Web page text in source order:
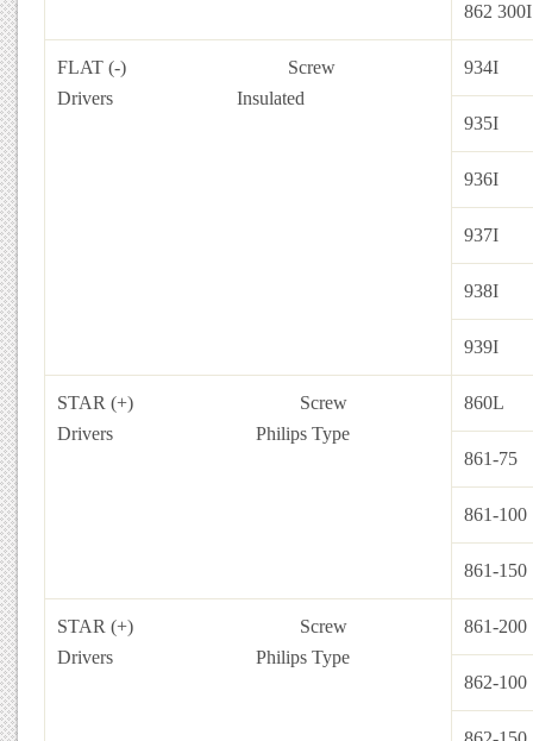
862 300I
FLAT (-) Screw
Drivers Insulated
934I
935I
936I
937I
938I
939I
STAR (+) Screw
Drivers
Philips Type
860L
861-75
861-100
861-150
STAR (+) Screw
Drivers
Philips Type
861-200
862-100